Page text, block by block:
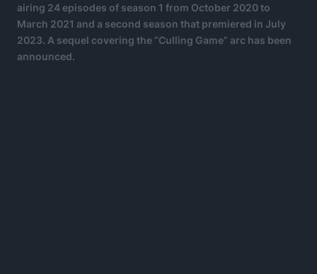
airing 24 episodes of season 1 from October 2020 to
March 2021 and a second season that premiered in July
2023. A sequel covering the “Culling Game” arc has been
announced.